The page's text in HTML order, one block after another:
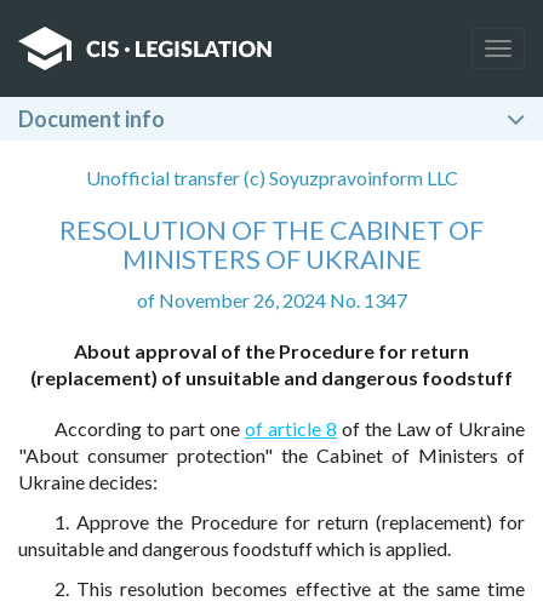
Document info
Unofficial transfer (c) Soyuzpravoinform LLC
RESOLUTION OF THE CABINET OF
MINISTERS OF UKRAINE
of November 26, 2024 No. 1347
About approval of the Procedure for return
(replacement) of unsuitable and dangerous foodstuff
According to part one of article 8 of the Law of Ukraine
"About consumer protection" the Cabinet of Ministers of
Ukraine decides:
1. Approve the Procedure for return (replacement) for
unsuitable and dangerous foodstuff which is applied.
2. This resolution becomes effective at the same time